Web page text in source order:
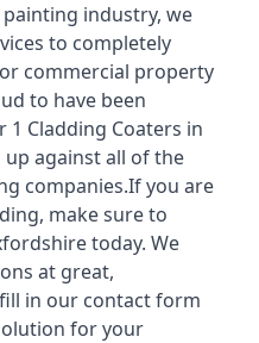
industry, we
to completely
commercial property
to have been
1 Cladding Coaters in
against all of the
companies.If you are
make sure to
today. We
at great,
in our contact form
for your